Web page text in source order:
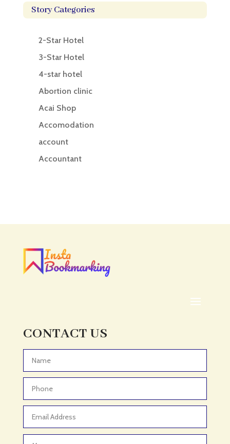
Story Categories
2-Star Hotel
3-Star Hotel
4-star hotel
Abortion clinic
Acai Shop
Accomodation
account
Accountant
Acupuncturist
ADHD
ADHD Assessment
Adult Entertainment Club
Adventure Sports Center
Advertising & Marketing
Advertising and Marketing
Advertising Photographer
CONTACT US